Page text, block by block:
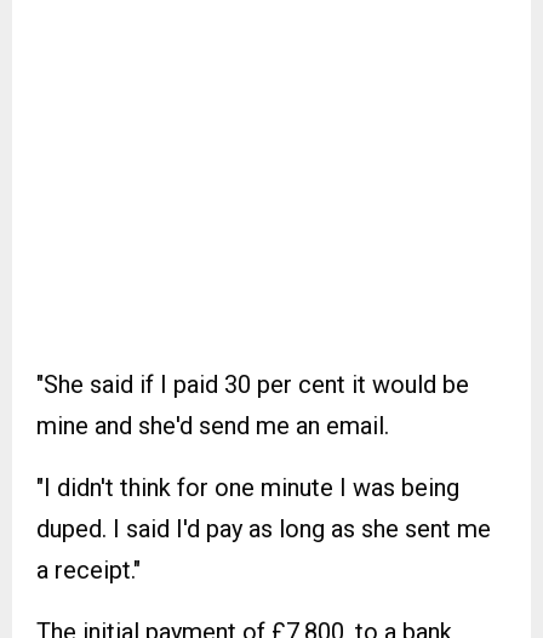
"She said if I paid 30 per cent it would be
mine and she'd send me an email.
"I didn't think for one minute I was being
duped. I said I'd pay as long as she sent me
a receipt."
The initial payment of £7,800, to a bank